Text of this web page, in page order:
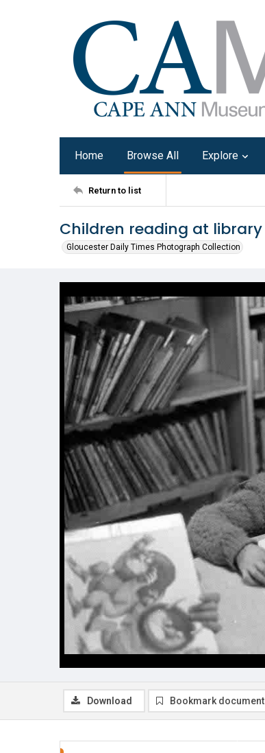
Home Browse All Explore
Return to list
Children reading at library
Gloucester Daily Times Photograph Collection
Download Bookmark document